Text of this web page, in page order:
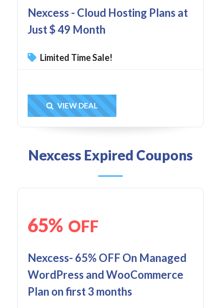
Nexcess - Cloud Hosting Plans at
Just $ 49 Month
Limited Time Sale!
Get Deal
VIEW DEAL
Nexcess Expired Coupons
65% OFF
Nexcess- 65% OFF On Managed
WordPress and WooCommerce
Plan on first 3 months